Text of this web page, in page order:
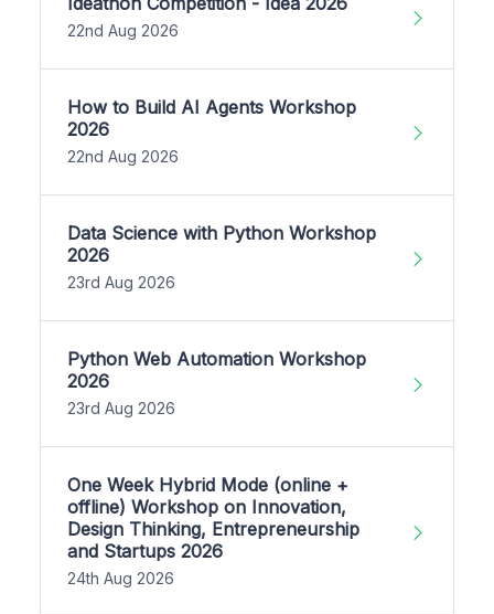
22nd Aug 2026
How to Build AI Agents Workshop
2026
22nd Aug 2026
Data Science with Python Workshop
2026
23rd Aug 2026
Python Web Automation Workshop
2026
23rd Aug 2026
One Week Hybrid Mode (online +
offline) Workshop on Innovation,
Design Thinking, Entrepreneurship
and Startups 2026
24th Aug 2026